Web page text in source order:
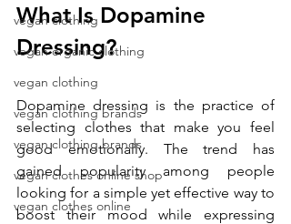
vegan clothing
vegan organic clothing
vegan clothing
vegan clothing brands
vegan clothing brands
vegan clothes online shop
vegan clothes online
What Is Dopamine
Dressing?
Dopamine dressing is the practice of
selecting clothes that make you feel
good emotionally. The trend has
gained popularity among people
looking for a simple yet effective way to
boost their mood while expressing